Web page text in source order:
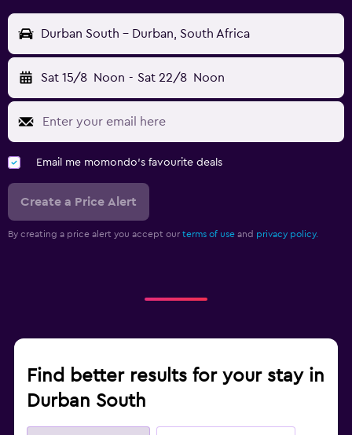
Durban South - Durban, South Africa
Sat 15/8 Noon - Sat 22/8 Noon
Email me momondo's favourite deals
Create a Price Alert
By creating a price alert you accept our terms of use and privacy policy.
Find better results for your stay in
Durban South